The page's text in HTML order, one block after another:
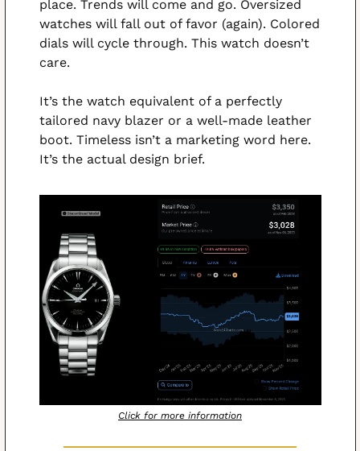
place. Trends will come and go. Oversized
watches will fall out of favor (again). Colored
dials will cycle through. This watch doesn’t
care.
It’s the watch equivalent of a perfectly
tailored navy blazer or a well-made leather
boot. Timeless isn’t a marketing word here.
It’s the actual design brief.
Click for more information